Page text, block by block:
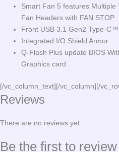
Smart Fan 5 features Multiple
Fan Headers with FAN STOP
Front USB 3.1 Gen2 Type-
Integrated I/O Shield Armor
Q-Flash Plus update BIOS
Graphics card
[/vc_column_text][/vc_column][/
Reviews
There are no reviews yet.
Be the first to